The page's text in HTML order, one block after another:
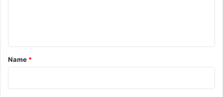
*
Name *